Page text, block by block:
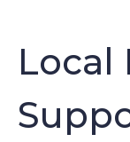
Local